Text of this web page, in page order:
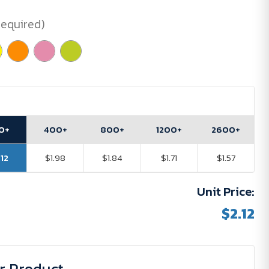
400+
$1.98
800+
$1.84
1200+
$1.71
2600+
$1.57
Unit Price:
$2.12